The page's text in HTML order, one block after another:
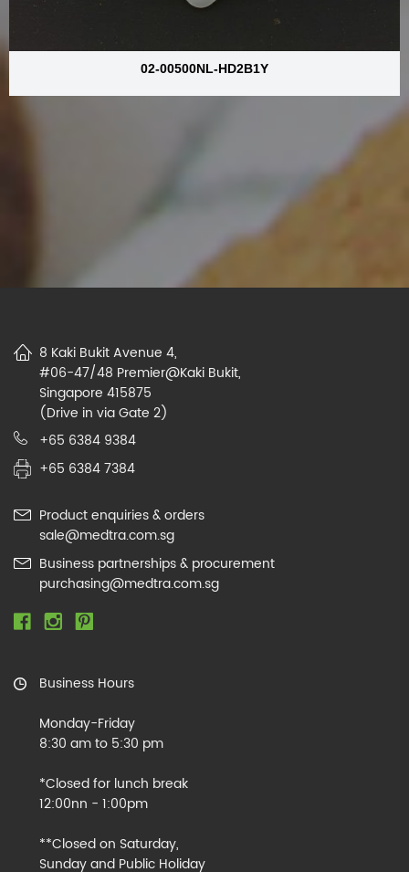
02-00500NL-HD2B1Y
8 Kaki Bukit Avenue 4,
#06-47/48 Premier@Kaki Bukit,
Singapore 415875
(Drive in via Gate 2)
+65 6384 9384
+65 6384 7384
Product enquiries & orders
sale@medtra.com.sg
Business partnerships & procurement
purchasing@medtra.com.sg
Business Hours
Monday-Friday
8:30 am to 5:30 pm
*Closed for lunch break
12:00nn - 1:00pm
**Closed on Saturday,
Sunday and Public Holiday